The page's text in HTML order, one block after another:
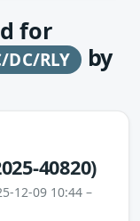
for
DC/RLY by
40820)
12-09 10:44 –